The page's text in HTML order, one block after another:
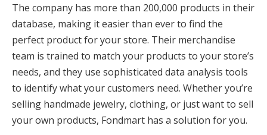
The company has more than 200,000 products in their
database, making it easier than ever to find the
perfect product for your store. Their merchandise
team is trained to match your products to your store’s
needs, and they use sophisticated data analysis tools
to identify what your customers need. Whether you’re
selling handmade jewelry, clothing, or just want to sell
your own products, Fondmart has a solution for you.